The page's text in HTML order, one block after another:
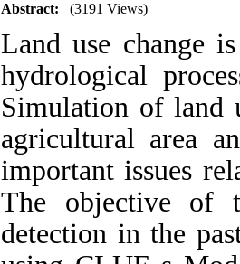
Abstract: (3191 Views)
Land use change
hydrological
Simulation of land
agricultural area
important issues
The objective of
detection in the